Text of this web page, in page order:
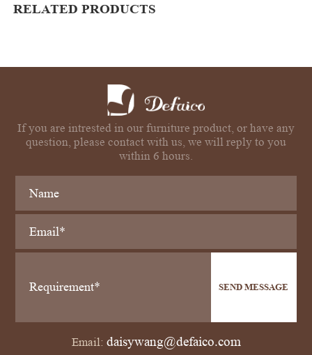
RELATED PRODUCTS
If you are intrested in our furniture product, or have any
question, please contact with us, we will reply to you
within 6 hours.
SEND MESSAGE
Email: daisywang@defaico.com